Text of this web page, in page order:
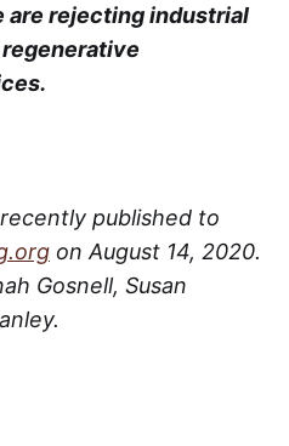
are rejecting industrial
published to
on August 14, 2020.
Gosnell, Susan